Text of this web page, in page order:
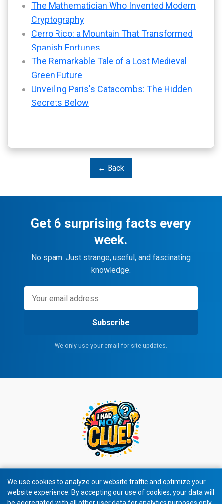
The Mathematician Who Invented Modern
Cryptography
Cerro Rico: a Mountain That Transformed
Spanish Fortunes
The Remarkable Tale of a Lost Medieval
Green Future
Unveiling Paris's Catacombs: The Hidden
Secrets Below
← Back
Get 6 surprising facts every
week.
No spam. Just strange, useful, and fascinating
knowledge.
Subscribe
We only use your email for site updates.
© 2026 All rights reserved.
We use cookies to analyze our website traffic and optimize your
website experience. By accepting our use of cookies, your data will